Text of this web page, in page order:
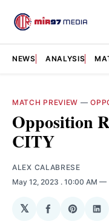
NEWS ANALYSIS
MATCH PREVIEW —
Opposition
CITY
ALEX CALABRESE
May 12, 2023 . 10:00 AM
𝕏
ShareShare